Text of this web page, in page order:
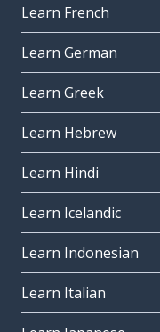
Learn French
Learn German
Learn Greek
Learn Hebrew
Learn Hindi
Learn Icelandic
Learn Indonesian
Learn Italian